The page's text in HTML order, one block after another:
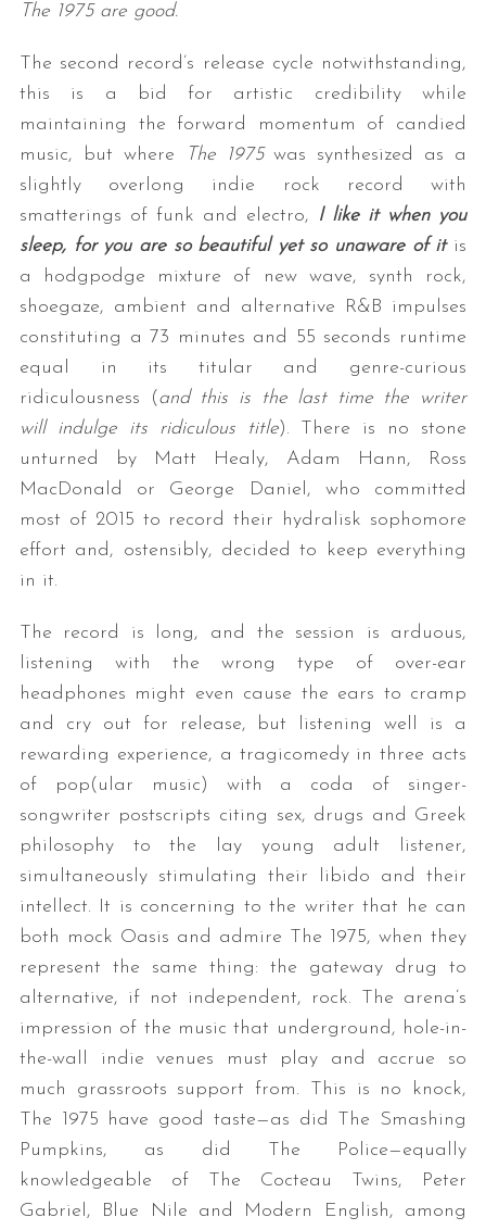
The 1975 are good.
The second record’s release cycle notwithstanding,
this is a bid for artistic credibility while
maintaining the forward momentum of candied
music, but where
The 1975was synthesized as a
slightly overlong indie rock record with
smatterings of funk and electro, I like it when you
sleep, for you are so beautiful yet so unaware of itis
a hodgpodge mixture of new wave, synth rock,
shoegaze, ambient and alternative R&B impulses
constituting a 73 minutes and 55 seconds runtime
equal in its titular and genre-curious
ridiculousness (and this is the last time the writer
will indulge its ridiculous title). There is no stone
unturned by Matt Healy, Adam Hann, Ross
MacDonald or George Daniel, who committed
most of 2015 to record their hydralisk sophomore
effort and, ostensibly, decided to keep everything
in it.
The record is long, and the session is arduous,
listening with the wrong type of over-ear
headphones might even cause the ears to cramp
and cry out for release, but listening well is a
rewarding experience, a tragicomedy in three acts
of pop(ular music) with a coda of singer-
songwriter postscripts citing sex, drugs and Greek
philosophy to the lay young adult listener,
simultaneously stimulating their libido and their
intellect. It is concerning to the writer that he can
both mock Oasis and admire The 1975, when they
represent the same thing: the gateway drug to
alternative, if not independent, rock. The arena’s
impression of the music that underground, hole-in-
the-wall indie venues must play and accrue so
much grassroots support from. This is no knock,
The 1975 have good taste—as did The Smashing
Pumpkins, as did The Police—equally
knowledgeable of The Cocteau Twins, Peter
Gabriel, Blue Nile and Modern English, among